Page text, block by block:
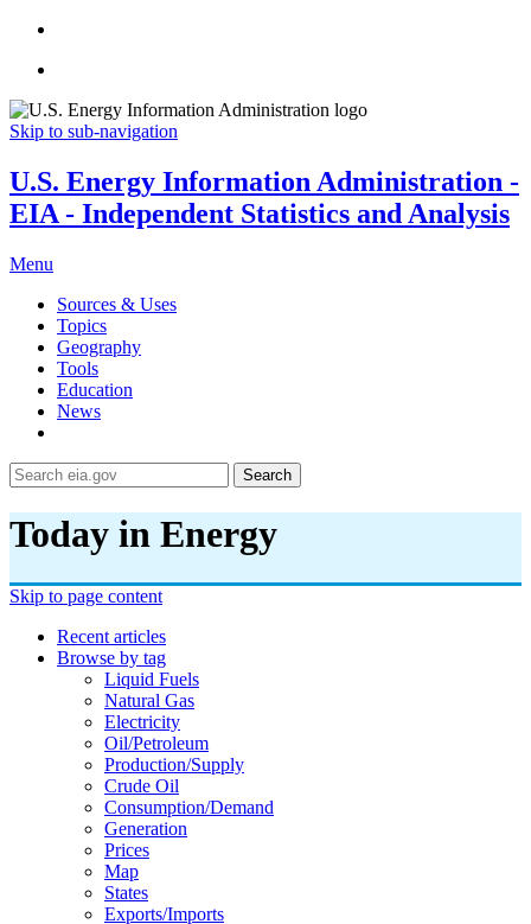
Skip to sub-navigation
U.S. Energy Information Administration -
EIA - Independent Statistics and Analysis
Menu
Sources & Uses
Topics
Geography
Tools
Education
News
Search
Today in Energy
Skip to page content
Recent articles
Browse by tag
Liquid Fuels
Natural Gas
Electricity
Oil/petroleum
Production/supply
Crude Oil
Consumption/demand
Generation
Prices
Map
States
Exports/imports